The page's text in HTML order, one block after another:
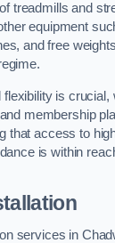
treadmills and
equipment
and free
flexibility is crucial,
membership
that access to
is within
services in